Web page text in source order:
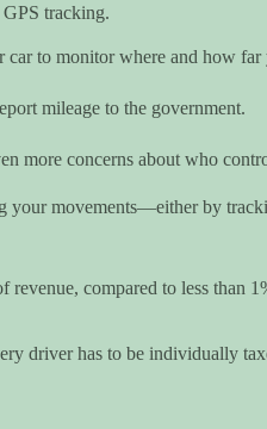
tracking.
car to monitor where and how
mileage to the government.
more concerns about who
movements—either by
compared to less than
driver has to be individually